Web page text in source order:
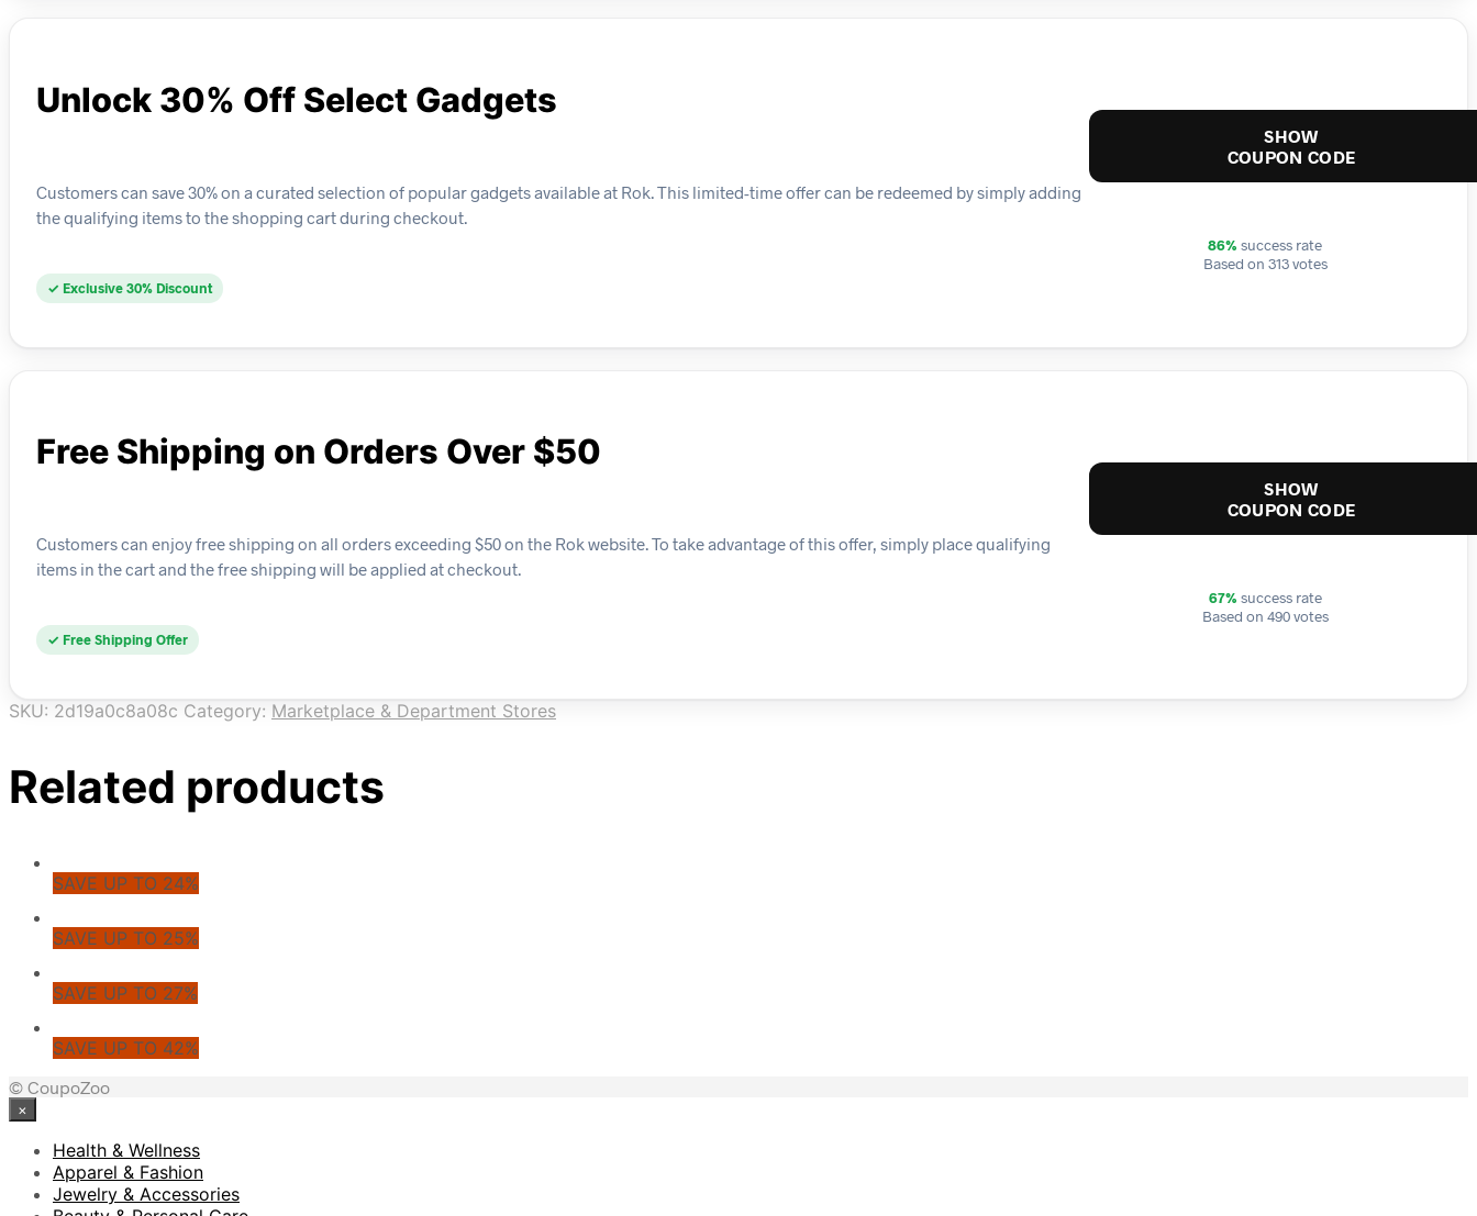
Unlock 30% Off Select Gadgets
Customers can save 30% on a curated selection of popular gadgets available at Rok. This limited-time offer can be redeemed by simply adding
the qualifying items to the shopping cart during checkout.
✓ Exclusive 30% Discount
SHOW
COUPON CODE
86% success rate
Based on 313 votes
Free Shipping on Orders Over $50
Customers can enjoy free shipping on all orders exceeding $50 on the Rok website. To take advantage of this offer, simply place qualifying
items in the cart and the free shipping will be applied at checkout.
✓ Free Shipping Offer
SHOW
COUPON CODE
67% success rate
Based on 490 votes
SKU: 2d19a0c8a08c Category: Marketplace & Department Stores
Related products
SAVE UP TO 24%
SAVE UP TO 25%
SAVE UP TO 27%
SAVE UP TO 42%
© CoupoZoo
×
Health & Wellness
Apparel & Fashion
Jewelry & Accessories